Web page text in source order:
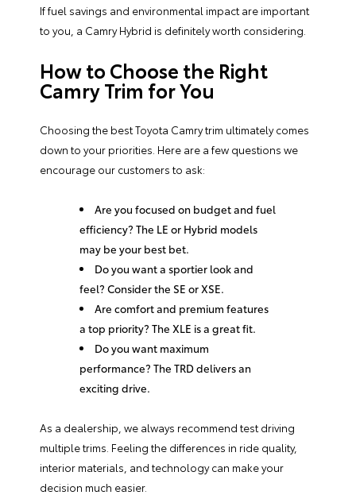
If fuel savings and environmental impact are important
to you, a Camry Hybrid is definitely worth considering.
How to Choose the Right
Camry Trim for You
Choosing the best Toyota Camry trim ultimately comes
down to your priorities. Here are a few questions we
encourage our customers to ask:
Are you focused on budget and fuel
efficiency? The LE or Hybrid models
may be your best bet.
Do you want a sportier look and
feel? Consider the SE or XSE.
Are comfort and premium features
a top priority? The XLE is a great fit.
Do you want maximum
performance? The TRD delivers an
exciting drive.
As a dealership, we always recommend test driving
multiple trims. Feeling the differences in ride quality,
interior materials, and technology can make your
decision much easier.